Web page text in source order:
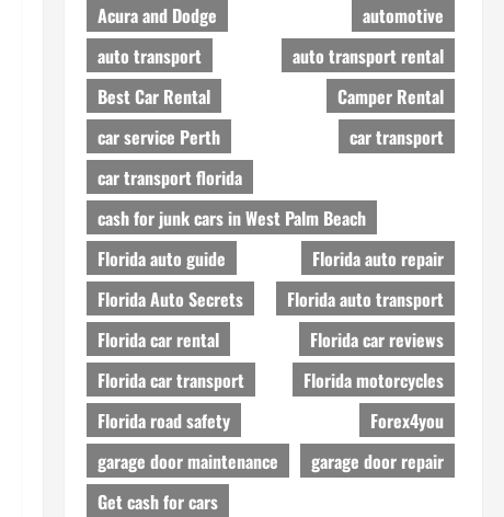
Acura and Dodge
automotive
auto transport
auto transport rental
Best Car Rental
Camper Rental
car service Perth
car transport
car transport florida
cash for junk cars in West Palm Beach
Florida auto guide
Florida auto repair
Florida Auto Secrets
Florida auto transport
Florida car rental
Florida car reviews
Florida car transport
Florida motorcycles
Florida road safety
Forex4you
garage door maintenance
garage door repair
Get cash for cars